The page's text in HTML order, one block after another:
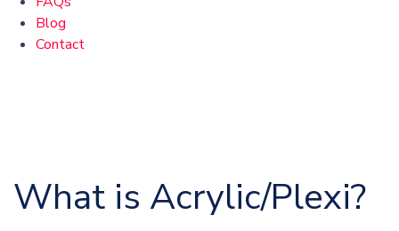
Blog
Contact
What is Acrylic/Plexi?